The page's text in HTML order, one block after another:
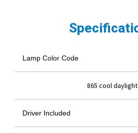
Lamp Color Code
865 cool daylight
Driver Included